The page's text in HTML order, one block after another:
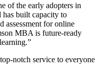
of the early adopters in
built capacity to
assessment for online
MBA is future-ready
notch service to everyone